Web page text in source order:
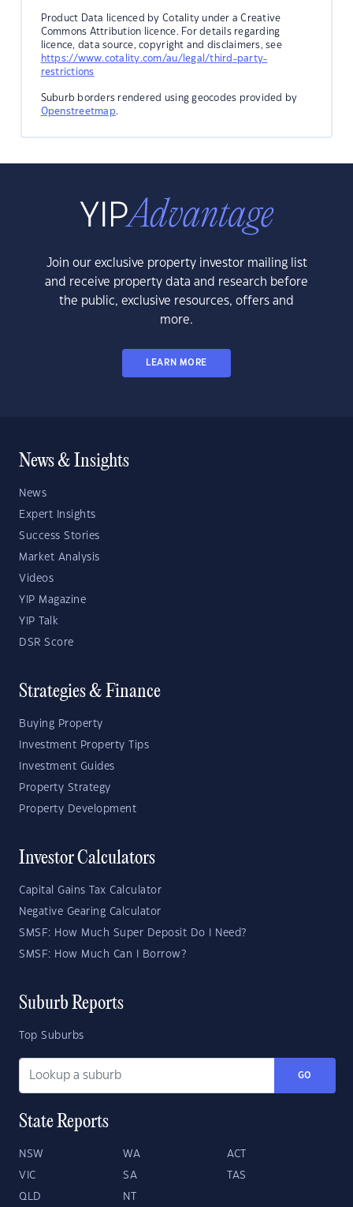
Product Data licenced by Cotality under a Creative
Commons Attribution licence. For details regarding
licence, data source, copyright and disclaimers, see
https://www.cotality.com/au/legal/third-party-
restrictions
Suburb borders rendered using geocodes provided by
Openstreetmap.
Join our exclusive property investor mailing list
and receive property data and research before
the public, exclusive resources, offers and
more.
LEARN MORE
News & Insights
News
Expert Insights
Success Stories
Market Analysis
Videos
YIP Magazine
YIP Talk
DSR Score
Strategies & Finance
Buying Property
Investment Property Tips
Investment Guides
Property Strategy
Property Development
Investor Calculators
Capital Gains Tax Calculator
Negative Gearing Calculator
SMSF: How Much Super Deposit Do I Need?
SMSF: How Much Can I Borrow?
Suburb Reports
Top Suburbs
GO
State Reports
NSW WA ACT
VIC SA TAS
QLD NT